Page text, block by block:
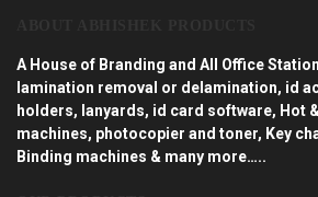
A House of Branding and All Office
lamination removal or delamination, id
holders, lanyards, id card software, Hot
machines, photocopier and toner, Key
Binding machines & many more…..